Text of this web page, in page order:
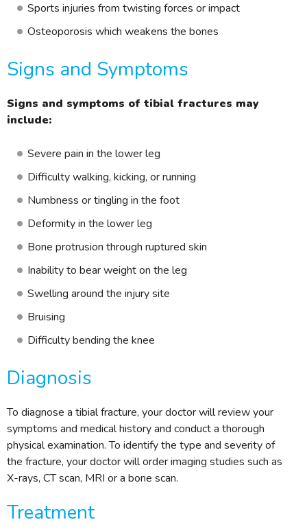
Sports injuries from twisting forces or impact
Osteoporosis which weakens the bones
Signs and Symptoms
Signs and symptoms of tibial fractures may
include:
Severe pain in the lower leg
Difficulty walking, kicking, or running
Numbness or tingling in the foot
Deformity in the lower leg
Bone protrusion through ruptured skin
Inability to bear weight on the leg
Swelling around the injury site
Bruising
Difficulty bending the knee
Diagnosis
To diagnose a tibial fracture, your doctor will review your
symptoms and medical history and conduct a thorough
physical examination. To identify the type and severity of
the fracture, your doctor will order imaging studies such as
X-rays, CT scan, MRI or a bone scan.
Treatment